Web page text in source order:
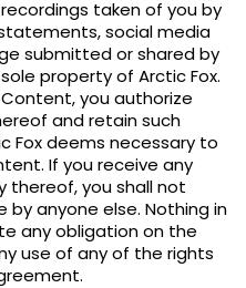
taken of you by
social media
submitted or shared by
property of Arctic Fox.
you authorize
and retain such
Fox deems necessary to
If you receive any
thereof, you shall not
anyone else. Nothing in
any obligation on the
use of any of the rights